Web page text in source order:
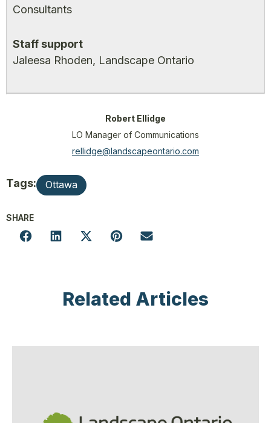
Consultants
Staff support
Jaleesa Rhoden, Landscape Ontario
Robert Ellidge
LO Manager of Communications
rellidge@landscapeontario.com
Tags: Ottawa
SHARE
Related Articles